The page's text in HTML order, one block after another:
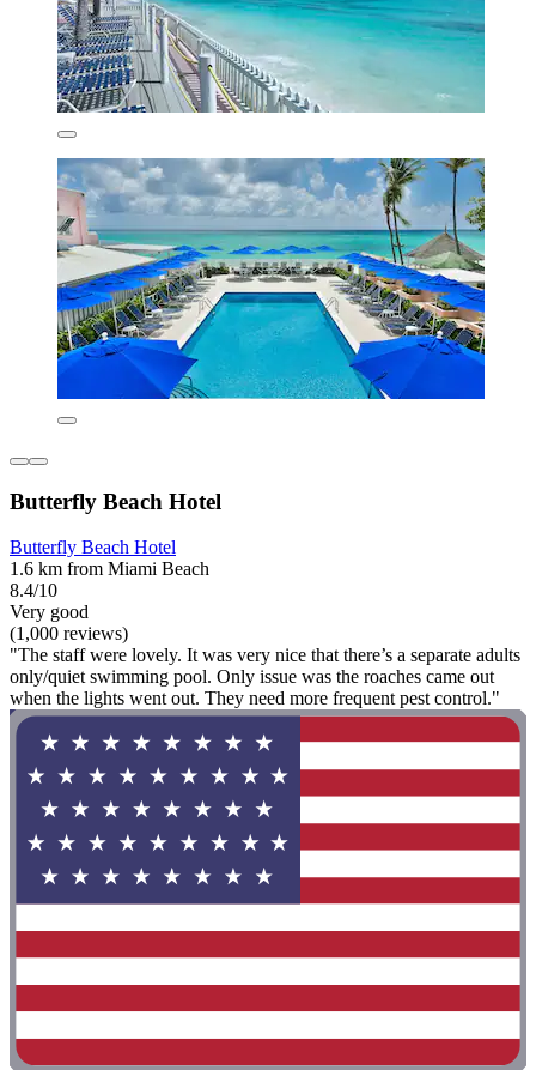
Butterfly Beach Hotel
Butterfly Beach Hotel
1.6 km from Miami Beach
8.4/10
Very good
(1,000 reviews)
"The staff were lovely. It was very nice that there’s a separate adults
only/quiet swimming pool. Only issue was the roaches came out
when the lights went out. They need more frequent pest control."